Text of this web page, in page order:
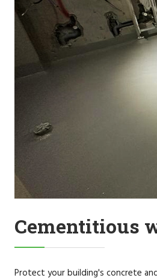
Cementitious
Protect your building's concrete